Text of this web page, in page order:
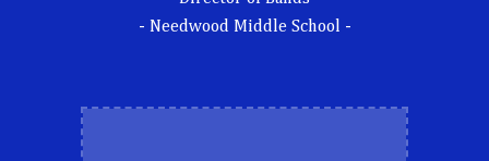
- Needwood Middle School -